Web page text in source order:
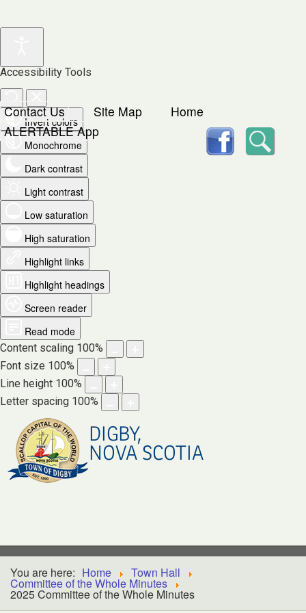
Accessibility Tools
Invert colors
Monochrome
Dark contrast
Light contrast
Low saturation
High saturation
Highlight links
Highlight headings
Screen reader
Read mode
Content scaling 100%
Font size 100%
Line height 100%
Letter spacing 100%
Contact Us Site Map
Home
ALERTABLE App
DIGBY,
NOVA SCOTIA
facebook
You are here: Home Town Hall
Committee of the Whole Minutes
2025 Committee of the Whole Minutes